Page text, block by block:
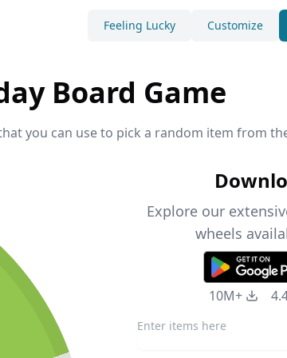
Feeling Lucky Customize
Board Game
you can use to pick a random item from
Explore our
wheels
10M+